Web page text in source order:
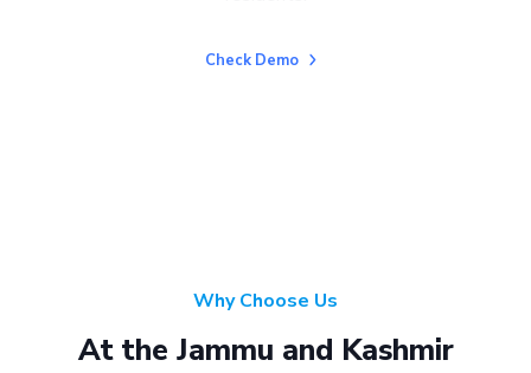
Check Demo
Why Choose Us
At the Jammu and Kashmir